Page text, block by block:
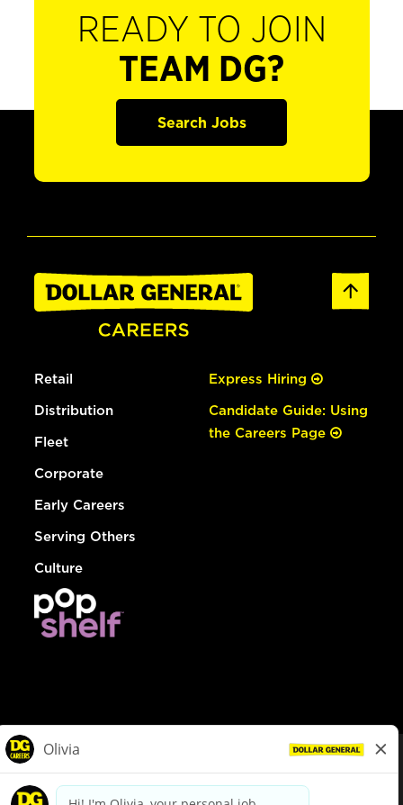
READY TO JOIN
TEAM DG?
Search Jobs
Retail
Distribution
Fleet
Corporate
Early Careers
Serving Others
Culture
Express Hiring
Candidate Guide: Using
the Careers Page